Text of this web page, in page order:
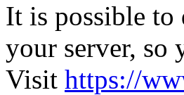
It is possible to
your server, so
Visit https://